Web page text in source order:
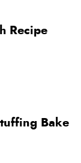
Recipe
Bake